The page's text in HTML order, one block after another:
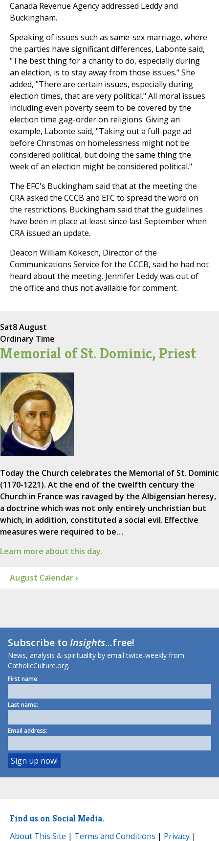
Canada Revenue Agency addressed Leddy and
Buckingham.
Speaking of issues such as same-sex marriage, where
the parties have significant differences, Labonte said,
"The best thing for a charity to do, especially during
an election, is to stay away from those issues." She
added, "There are certain issues, especially during
election times, that are very political." All moral issues
including even poverty seem to be covered by the
election time gag-order on religions. Giving an
example, Labonte said, "Taking out a full-page ad
before Christmas on homelessness might not be
considered political, but doing the same thing the
week of an election might be considered political."
The EFC's Buckingham said that at the meeting the
CRA asked the CCCB and EFC to spread the word on
the restrictions. Buckingham said that the guidelines
have been in place at least since last September when
CRA issued an update.
Deacon William Kokesch, Director of the
Communications Service for the CCCB, said he had not
heard about the meeting. Jennifer Leddy was out of
the office and thus not available for comment.
Sat8 August
Ordinary Time
Memorial of St. Dominic, Priest
Today the Church celebrates the Memorial of St. Dominic
(1170-1221). At the end of the twelfth century the
Church in France was ravaged by the Albigensian heresy,
a doctrine which was not only entirely unchristian but
which, in addition, constituted a social evil. Effective
measures were required to be…
Learn more about this day.
August Calendar ›
Subscribe toInsights...free!
News, analysis & spirituality by email twice-weekly from
CatholicCulture.org.
First name:
Last name:
Email address:
Find us on Social Media.
About This Site | Terms and Conditions | Privacy |